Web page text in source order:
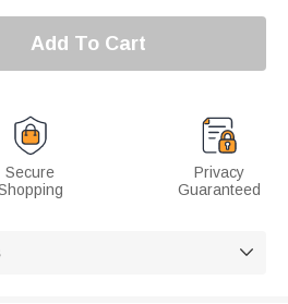
Add To Cart
Secure
Privacy
Guaranteed
